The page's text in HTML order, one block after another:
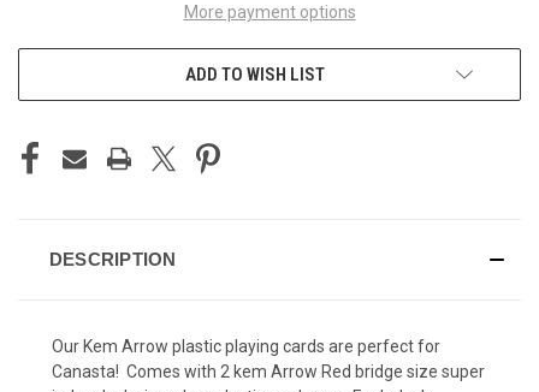
More payment options
ADD TO WISH LIST
DESCRIPTION
Our Kem Arrow plastic playing cards are perfect for
Canasta! Comes with 2 kem Arrow Red bridge size super